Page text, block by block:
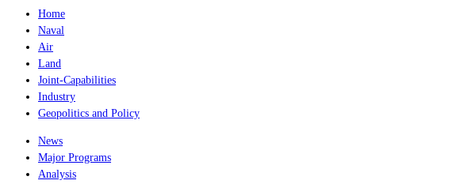
Home
Naval
Air
Land
Joint-Capabilities
Industry
Geopolitics and Policy
News
Major Programs
Analysis